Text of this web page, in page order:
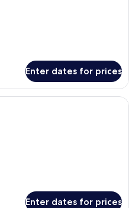
Enter dates for prices
In-room safe, desk, blackout
Enter dates for prices